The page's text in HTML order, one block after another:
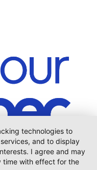
homepage of Bonjour
technologies to
and to display
I agree and may
time with effect for the